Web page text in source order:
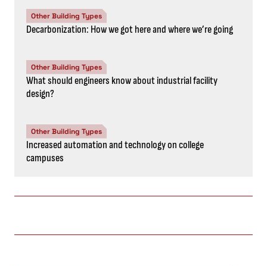
Other Building Types
Decarbonization: How we got here and where we’re going
Other Building Types
What should engineers know about industrial facility
design?
Other Building Types
Increased automation and technology on college
campuses